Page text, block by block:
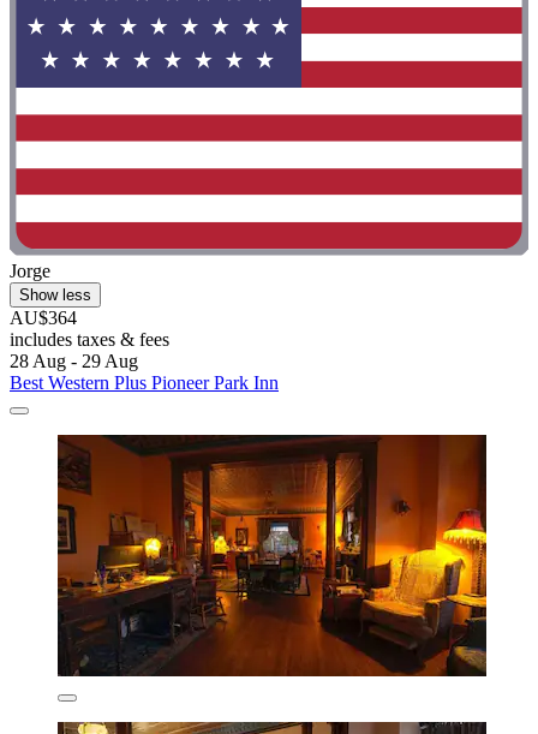
Jorge
Show less
AU$364
includes taxes & fees
28 Aug - 29 Aug
Best Western Plus Pioneer Park Inn